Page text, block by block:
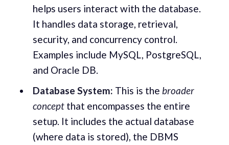
helps users interact with the database.
It handles data storage, retrieval,
security, and concurrency control.
Examples include MySQL, PostgreSQL,
and Oracle DB.
Database System: This is the broader
conceptthat encompasses the entire
setup. It includes the actual database
(where data is stored), the DBMS